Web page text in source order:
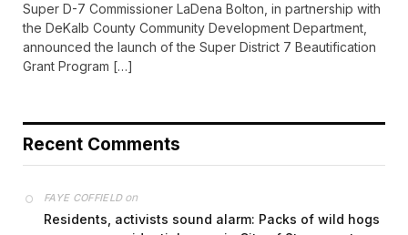
Super D-7 Commissioner LaDena Bolton, in partnership with
the DeKalb County Community Development Department,
announced the launch of the Super District 7 Beautification
Grant Program […]
Recent Comments
FAYE COFFIELDon
Residents, activists sound alarm: Packs of wild hogs